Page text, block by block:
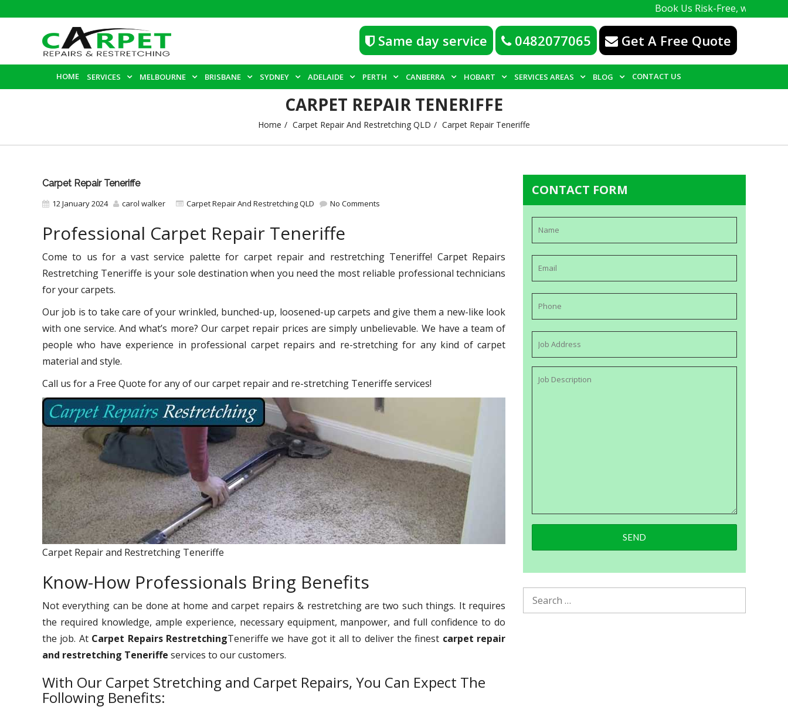
Book Us Risk-Free, with a 100%
Same day service 0482077065 Get A Free Quote
HOME SERVICES MELBOURNE BRISBANE SYDNEY ADELAIDE PERTH CANBERRA HOBART SERVICES AREAS BLOG CONTACT US
CARPET REPAIR TENERIFFE
Home Carpet Repair And Restretching QLD Carpet Repair Teneriffe
Carpet Repair Teneriffe
12 January 2024 carol walker Carpet Repair And Restretching QLD No Comments
Professional Carpet Repair Teneriffe
Come to us for a vast service palette for carpet repair and restretching Teneriffe! Carpet Repairs
Restretching Teneriffe is your sole destination when you need the most reliable professional technicians
for your carpets.
Our job is to take care of your wrinkled, bunched-up, loosened-up carpets and give them a new-like look
with one service. And what’s more? Our carpet repair prices are simply unbelievable. We have a team of
people who have experience in professional carpet repairs and re-stretching for any kind of carpet
material and style.
Call us for a Free Quote for any of our carpet repair and re-stretching Teneriffe services!
Carpet Repair and Restretching Teneriffe
Know-How Professionals Bring Benefits
Not everything can be done at home and carpet repairs & restretching are two such things. It requires
the required knowledge, ample experience, necessary equipment, manpower, and full confidence to do
the job. At Carpet Repairs RestretchingTeneriffe we have got it all to deliver the finest carpet repair
and restretching Teneriffe services to our customers.
With Our Carpet Stretching and Carpet Repairs, You Can Expect The
Following Benefits:
CONTACT FORM